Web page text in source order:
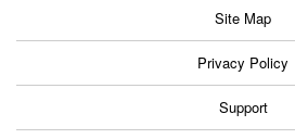
Site Map
Privacy Policy
Support